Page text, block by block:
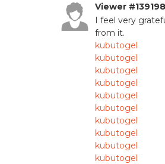
Viewer #139198
I feel very
from it.
kubutogel
kubutogel
kubutogel
kubutogel
kubutogel
kubutogel
kubutogel
kubutogel
kubutogel
kubutogel